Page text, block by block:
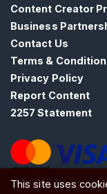
Content Creator
Business
Contact Us
Terms &
Privacy Policy
Report Content
2257 Statement
ATW Ltd, Essex, SS0
This site uses
C
o
n
t
a
c
/
S
p